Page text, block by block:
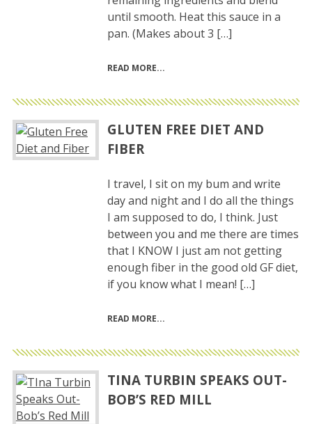
until smooth. Heat this sauce in a
pan. (Makes about 3 […]
READ MORE
GLUTEN FREE DIET AND
FIBER
I travel, I sit on my bum and write
day and night and I do all the things
I am supposed to do, I think. Just
between you and me there are times
that I KNOW I just am not getting
enough fiber in the good old GF diet,
if you know what I mean! […]
READ MORE
TINA TURBIN SPEAKS OUT-
BOB’S RED MILL